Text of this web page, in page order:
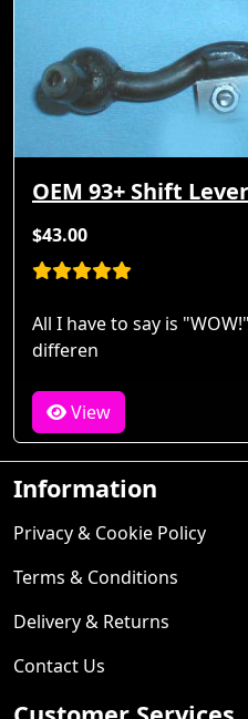
OEM 93+ Shift Lever
$43.00
All I have to say is
differen
View
Information
Privacy & Cookie Policy
Terms & Conditions
Delivery & Returns
Contact Us